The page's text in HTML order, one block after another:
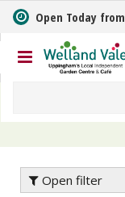
m
t
o
n
Open Today from
Open filter